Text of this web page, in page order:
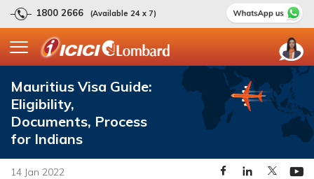
1800 2666 (Available 24 x 7)
Mauritius Visa Guide:
Eligibility,
Documents, Process
for Indians
14 Jan 2022